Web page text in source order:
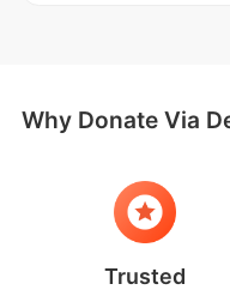
Why Donate Via
Trusted